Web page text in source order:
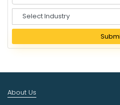
e
e
I
d
About Us